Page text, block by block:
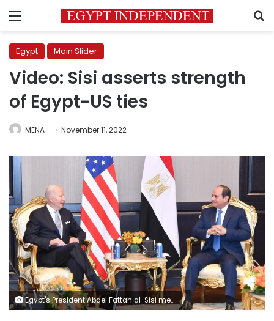
Menu
Egypt Main Slider
Video: Sisi asserts strength
of Egypt-US ties
MENA November 11, 2022
Egypt's President Abdel Fattah al-Sisi meets with US President Joe Biden at COP27 in Sharm El-Sheikh, Egypt.